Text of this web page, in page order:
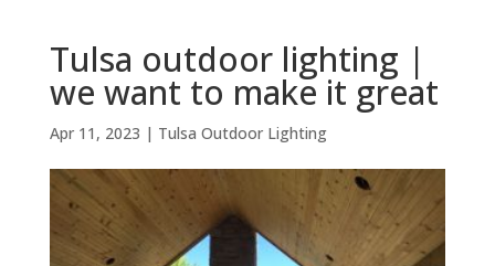
Tulsa outdoor lighting |
we want to make it great
Apr 11, 2023 | Tulsa Outdoor Lighting